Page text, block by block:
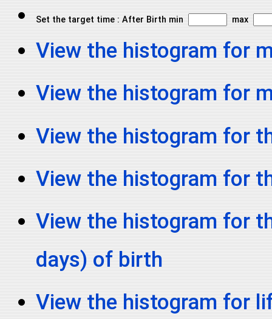
Set the target time : After Birth min max
View the histogram for
View the histogram for
View the histogram for
View the histogram for
View the histogram for
days) of birth
View the histogram for